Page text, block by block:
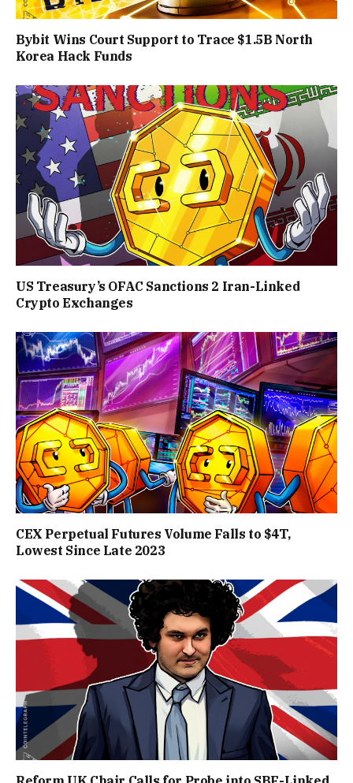
Bybit Wins Court Support to Trace $1.5B North
Korea Hack Funds
US Treasury’s OFAC Sanctions 2 Iran-Linked
Crypto Exchanges
CEX Perpetual Futures Volume Falls to $4T,
Lowest Since Late 2023